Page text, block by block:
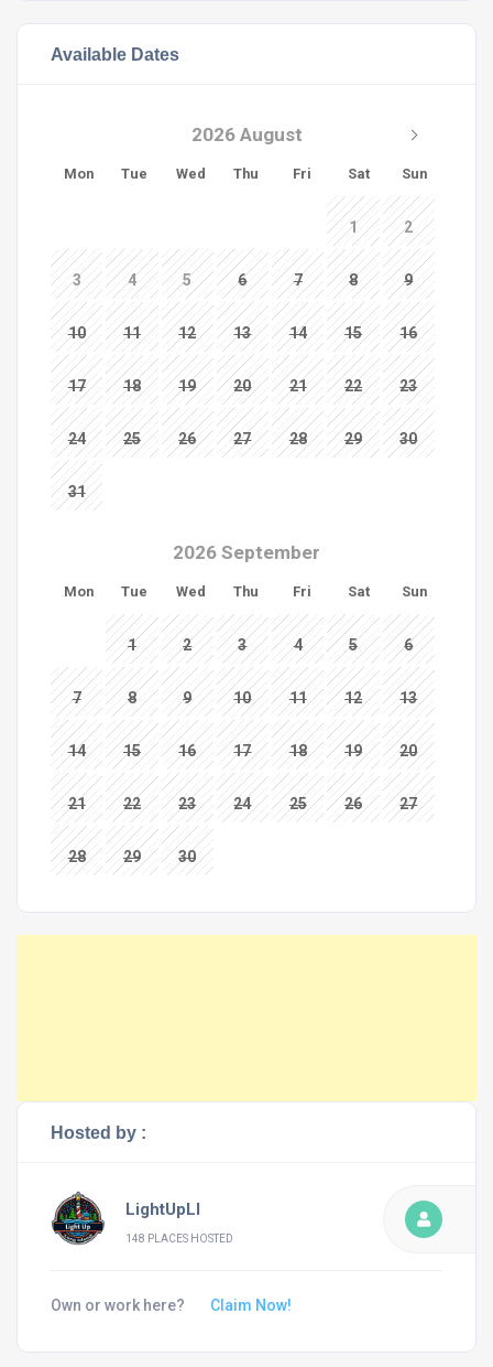
Available Dates
2026 August
Mon Tue Wed Thu Fri Sat Sun
1 2
3 4 5 6 7 8 9
10 11 12 13 14 15 16
17 18 19 20 21 22 23
24 25 26 27 28 29 30
31
2026 September
Mon Tue Wed Thu Fri Sat Sun
1 2 3 4 5 6
7 8 9 10 11 12 13
14 15 16 17 18 19 20
21 22 23 24 25 26 27
28 29 30
Hosted by :
LightUpLI
148 PLACES HOSTED
Own or work here? Claim Now!